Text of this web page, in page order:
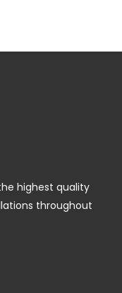
highest quality
throughout